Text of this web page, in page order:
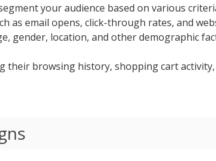
your audience based on various
as email opens, click-through rates, and
gender, location, and other demographic
their browsing history, shopping cart